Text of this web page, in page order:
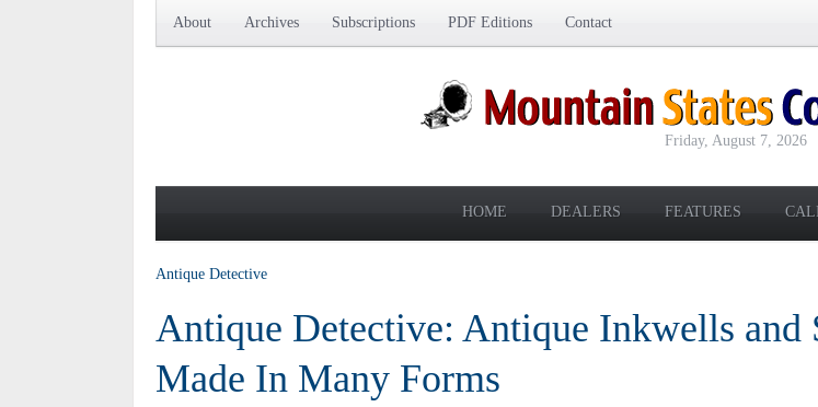
About Archives Subscriptions PDF Editions Contact
Friday, August 7, 2026
HOME DEALERS FEATURES
Antique Detective
Antique Detective: Antique Inkwells and
Made In Many Forms